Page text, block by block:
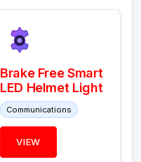
Brake Free Smart
LED Helmet Light
Communications
VIEW